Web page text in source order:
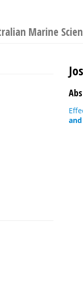
Marine